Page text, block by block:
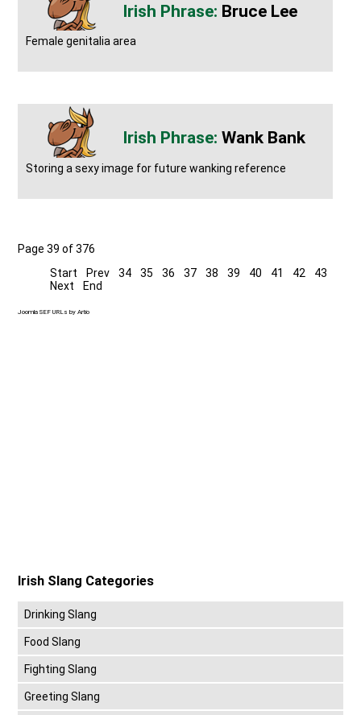
Bruce Lee
Female genitalia area
Wank Bank
Storing a sexy image for future wanking reference
Page 39 of 376
Start
Prev 34 35 36 37 38 39 40 41 42
43
Next
End
Joomla SEF URLs by Artio
Irish Slang Categories
Drinking Slang
Food Slang
Fighting Slang
Greeting Slang